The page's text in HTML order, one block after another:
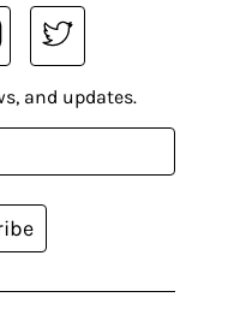
and updates.